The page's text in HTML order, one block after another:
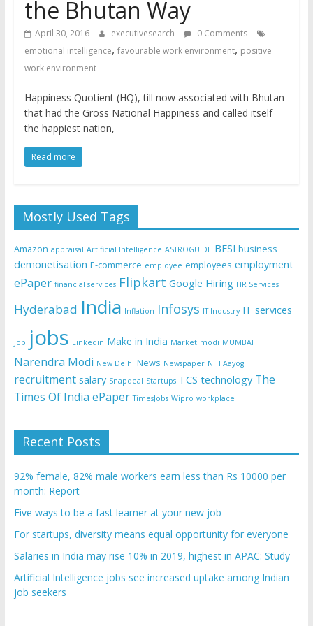
the Bhutan Way
April 30, 2016 executivesearch
0 Comments
emotional intelligence, favourable work environment, positive
work environment
Happiness Quotient (HQ), till now associated with Bhutan
that had the Gross National Happiness and called itself
the happiest nation,
Read more
Mostly Used Tags
Amazon appraisal Artificial Intelligence ASTROGUIDE BFSI business
demonetisation E-commerce employee employees employment
ePaper financial services Flipkart Google Hiring HR Services
Hyderabad India Inflation Infosys IT Industry IT services
Job jobs Linkedin Make in India Market modi MUMBAI
Narendra Modi New Delhi News Newspaper NITI Aayog
recruitment salary Snapdeal Startups TCS technology The
Times Of India ePaper TimesJobs Wipro workplace
Recent Posts
92% female, 82% male workers earn less than Rs 10000 per
month: Report
Five ways to be a fast learner at your new job
For startups, diversity means equal opportunity for everyone
Salaries in India may rise 10% in 2019, highest in APAC: Study
Artificial Intelligence jobs see increased uptake among Indian
job seekers